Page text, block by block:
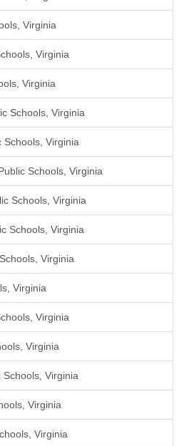
Virginia
Virginia
Virginia
Schools, Virginia
Schools, Virginia
Schools, Virginia
Schools, Virginia
Schools, Virginia
Virginia
Virginia
Virginia
Virginia
Virginia
Virginia
Virginia